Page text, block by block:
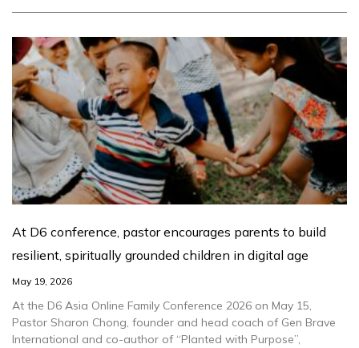
At D6 conference, pastor encourages parents to build
resilient, spiritually grounded children in digital age
May 19, 2026
At the D6 Asia Online Family Conference 2026 on May 15,
Pastor Sharon Chong, founder and head coach of Gen Brave
International and co-author of “Planted with Purpose”,